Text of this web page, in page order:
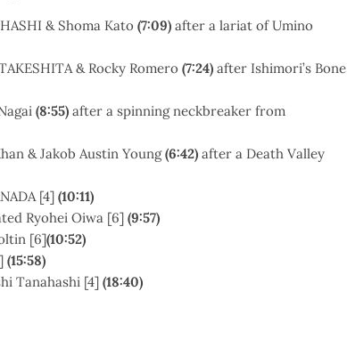
& Shoma Kato (7:09) after a lariat of Umino
& Rocky Romero (7:24) after Ishimori’s Bone
(8:55) after a spinning neckbreaker from
& Jakob Austin Young(6:42) after a Death Valley
[4] (10:11)
Ryohei Oiwa [6] (9:57)
[6](10:52)
(15:58)
Tanahashi [4] (18:40)